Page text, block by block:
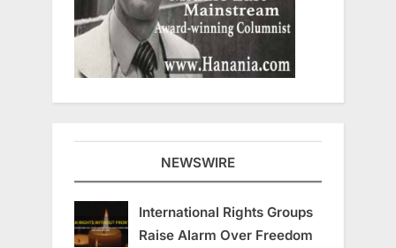
NEWSWIRE
International Rights Groups
Raise Alarm Over Freedom